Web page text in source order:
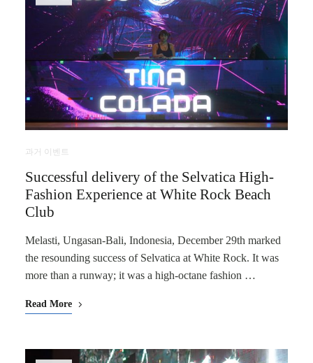
과거 이벤트
Successful delivery of the Selvatica High-
Fashion Experience at White Rock Beach
Club
Melasti, Ungasan-Bali, Indonesia, December 29th marked
the resounding success of Selvatica at White Rock. It was
more than a runway; it was a high-octane fashion …
Read More